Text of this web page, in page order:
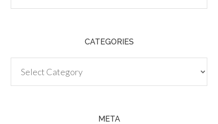
CATEGORIES
META